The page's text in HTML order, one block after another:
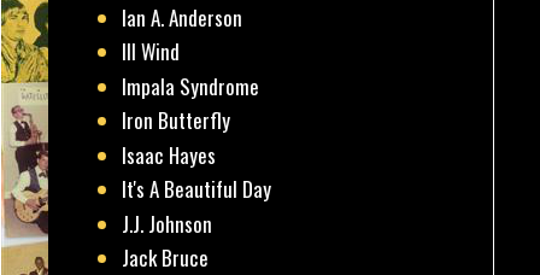
Ian A. Anderson
Ill Wind
Impala Syndrome
Iron Butterfly
Isaac Hayes
It's A Beautiful Day
J.J. Johnson
Jack Bruce